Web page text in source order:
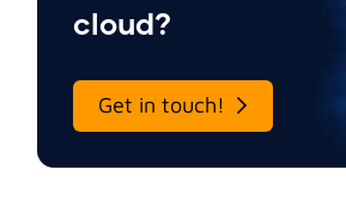
cloud?
Get in touch!